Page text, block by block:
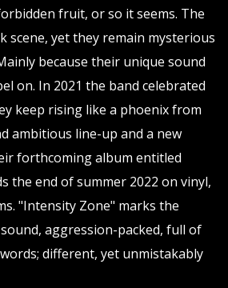
fruit, or so it seems. The
yet they remain mysterious
because their unique sound
on. In 2021 the band celebrated
keep rising like a phoenix from
ambitious line-up and a new
forthcoming album entitled
the end of summer 2022 on vinyl,
"Intensity Zone" marks the
aggression-packed, full of
different, yet unmistakably